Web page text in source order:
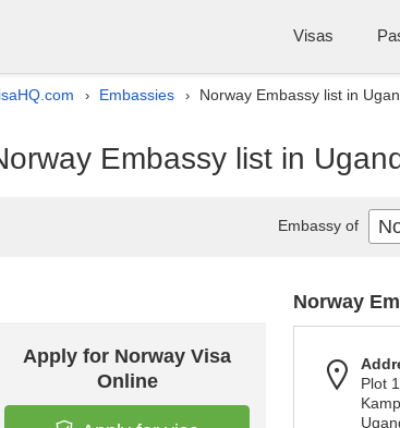
Visas
› Embassies › Norway Embassy list in
Embassy list in
Apply for Norway Visa
Online
Norway
Plot
Embassy of